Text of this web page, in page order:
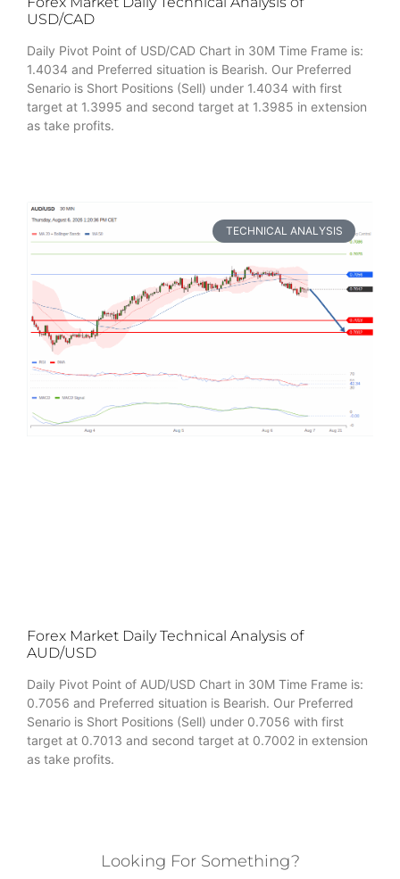
USD/CAD
Daily Pivot Point of USD/CAD Chart in 30M Time Frame is:
1.4034 and Preferred situation is Bearish. Our Preferred
Senario is Short Positions (Sell) under 1.4034 with first
target at 1.3995 and second target at 1.3985 in extension
as take profits.
TECHNICAL ANALYSIS
Forex Market Daily Technical Analysis of
AUD/USD
Daily Pivot Point of AUD/USD Chart in 30M Time Frame is:
0.7056 and Preferred situation is Bearish. Our Preferred
Senario is Short Positions (Sell) under 0.7056 with first
target at 0.7013 and second target at 0.7002 in extension
as take profits.
Looking For Something?